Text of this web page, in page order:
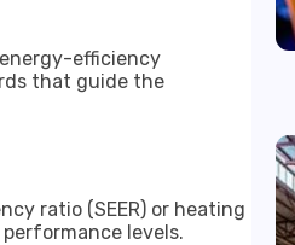
efficiency
that guide the
ratio (SEER) or heating
levels.